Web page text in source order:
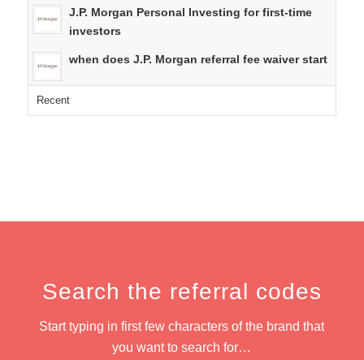
J.P. Morgan Personal Investing for first-time
investors
when does J.P. Morgan referral fee waiver start
Recent
Search the referral codes
Start typing in first few characters of the brand that
you want to search for…